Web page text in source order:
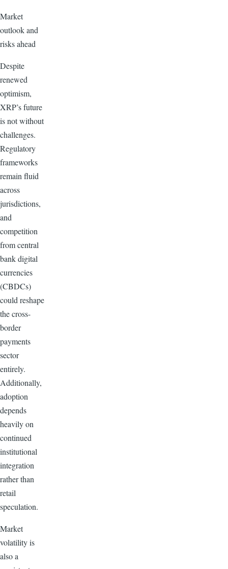
Market
outlook and
risks ahead
Despite
renewed
optimism,
XRP’s future
is not without
challenges.
Regulatory
frameworks
remain fluid
across
jurisdictions,
and
competition
from central
bank digital
currencies
(CBDCs)
could reshape
the cross-
border
payments
sector
entirely.
Additionally,
adoption
depends
heavily on
continued
institutional
integration
rather than
retail
speculation.
Market
volatility is
also a